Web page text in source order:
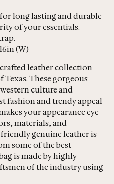
long lasting and durable
of your essentials.
(W)
leather collection
These gorgeous
culture and
fashion and trendy appeal
your appearance eye-
materials, and
genuine leather is
some of the best
is made by highly
of the industry using